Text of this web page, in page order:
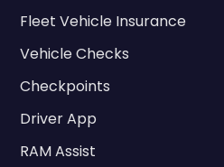
Fleet Vehicle Insurance
Vehicle Checks
Checkpoints
Driver App
RAM Assist